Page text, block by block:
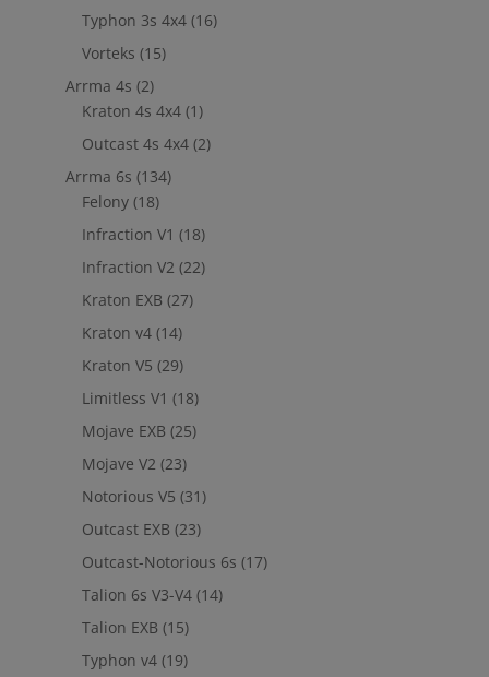
Typhon 3s 4x4 (16)
Vorteks (15)
Arrma 4s (2)
Kraton 4s 4x4 (1)
Outcast 4s 4x4 (2)
Arrma 6s (134)
Felony (18)
Infraction V1 (18)
Infraction V2 (22)
Kraton EXB (27)
Kraton v4 (14)
Kraton V5 (29)
Limitless V1 (18)
Mojave EXB (25)
Mojave V2 (23)
Notorious V5 (31)
Outcast EXB (23)
Outcast-Notorious 6s (17)
Talion 6s V3-V4 (14)
Talion EXB (15)
Typhon v4 (19)